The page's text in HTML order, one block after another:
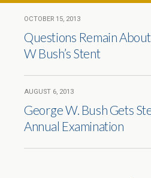
OCTOBER 15, 2013
Questions Remain
W Bush’s Stent
AUGUST 6, 2013
George W. Bush Gets
Annual Examination